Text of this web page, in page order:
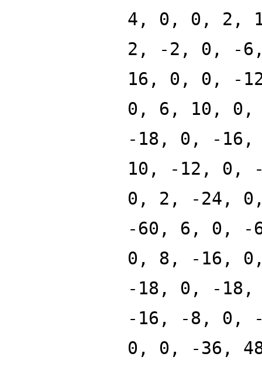
4, 0, 0, 2,
2, -2, 0, -
16, 0, 0, -
0, 6, 10,
-18, 0, -
10, -12, 0,
0, 2, -24,
-60, 6, 0, -
0, 8, -16,
-18, 0, -
-16, -8, 0,
0, 0, -36,